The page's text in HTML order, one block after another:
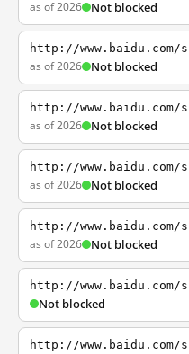
as of 2026 Not blocked
http://www.baidu.com/
as of 2026 Not blocked
http://www.baidu.com/
as of 2026 Not blocked
http://www.baidu.com/
as of 2026 Not blocked
http://www.baidu.com/
as of 2026 Not blocked
http://www.baidu.com/
Not blocked
http://www.baidu.com/